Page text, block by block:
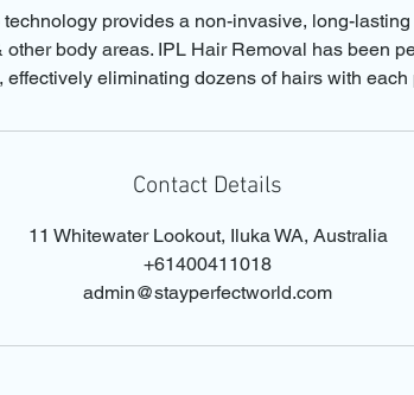
provides a non-invasive, long-
body areas. IPL Hair Removal has been
effectively eliminating dozens of hairs with each
Contact Details
11 Whitewater Lookout, Iluka WA, Australia
+61400411018
admin@stayperfectworld.com